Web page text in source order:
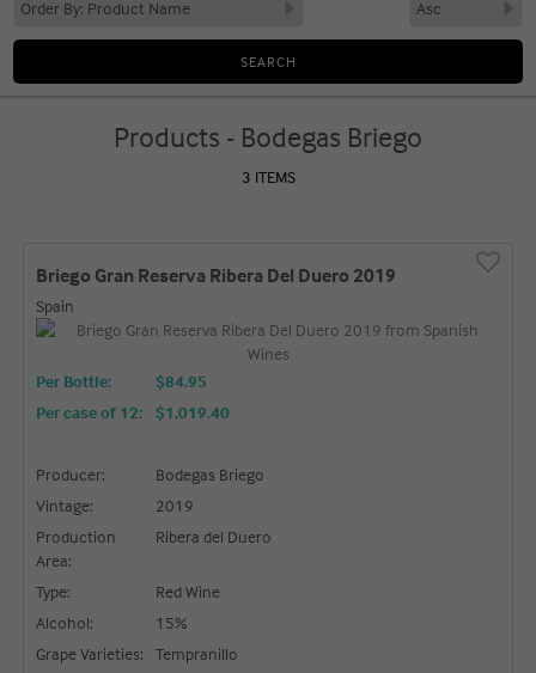
Products - Bodegas Briego
3 ITEMS
Briego Gran Reserva Ribera Del Duero 2019
Spain
Per Bottle:
$84.95
Per case of 12: $1,019.40
Producer:
Bodegas Briego
Vintage:
2019
Production
Area:
Ribera del Duero
Type:
Red Wine
Alcohol:
15%
Grape Varieties:
Tempranillo